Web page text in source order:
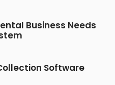
Business Needs
Software